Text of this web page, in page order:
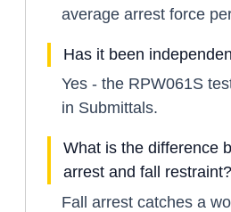
average arrest force
Has it been
Yes - the RPW061S
in Submittals.
What is the difference
arrest and fall restraint?
Fall arrest catches a